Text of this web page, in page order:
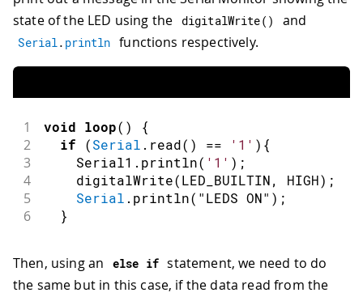
state of the LED using the
digitalWrite( ) and
Serial. println functions respectively.
1 void loop( ) {
2 if (Serial . read( ) == '1' ) {
3
    Serial1
. println( '1' ) ;
4 digitalWrite(LED_BUILTIN, HIGH) ;
5 Serial . println( "LEDS ON" ) ;
6 }
Then, using an else if statement, we need to do
the same but in this case, if the data read from the